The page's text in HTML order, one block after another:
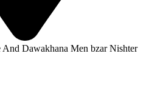
And Dawakhana Men bzar Nishter